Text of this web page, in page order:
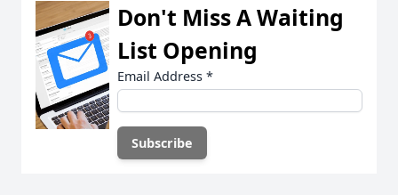
Don't Miss A Waiting
List Opening
Email Address *